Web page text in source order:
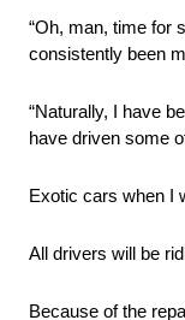
“Oh, man, time for
consistently been
“Naturally, I have
have driven some
Exotic cars when I
All drivers will be
Because of the